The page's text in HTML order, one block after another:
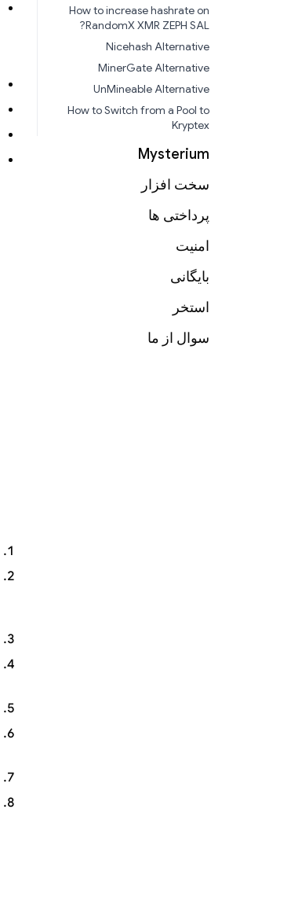
How to increase hashrate on
RandomX XMR ZEPH SAL?
Nicehash Alternative
MinerGate Alternative
UnMineable Alternative
How to Switch from a Pool to
Kryptex
Mysterium
سخت افزار
پرداختی ها
امنیت
بایگانی
استخر
سوال از ما